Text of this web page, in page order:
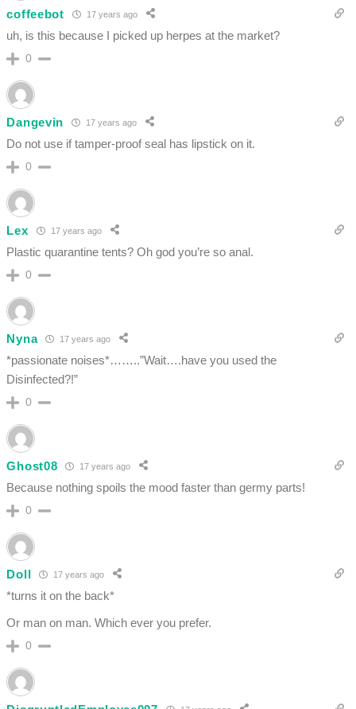
coffeebot 17 years ago
uh, is this because I picked up herpes at the market?
0
Dangevin 17 years ago
Do not use if tamper-proof seal has lipstick on it.
0
Lex 17 years ago
Plastic quarantine tents? Oh god you’re so anal.
0
Nyna 17 years ago
*passionate noises*……..”Wait….have you used the
Disinfected?!”
0
Ghost08 17 years ago
Because nothing spoils the mood faster than germy parts!
0
Doll 17 years ago
*turns it on the back*
Or man on man. Which ever you prefer.
0